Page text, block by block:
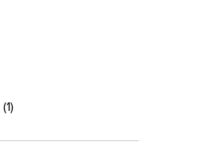
(1)